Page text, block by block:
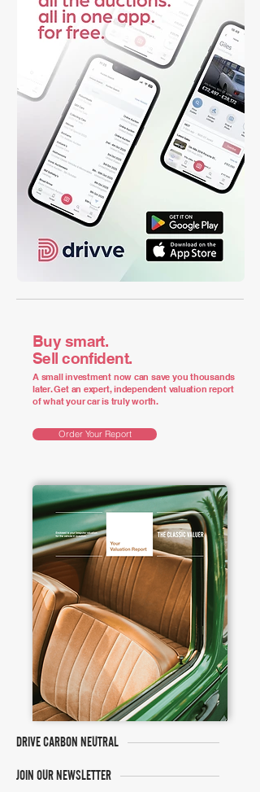
Buy smart.
Sell confident.
A small investment now can save you thousands
later. Get an expert, independent valuation report
of what your car is truly worth.
Order Your Report
DRIVE CARBON NEUTRAL
JOIN OUR NEWSLETTER